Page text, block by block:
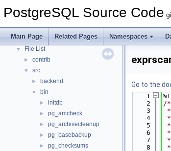
PostgreSQL Source Code
Main Page Related Pages Namespaces
Namespaces
► Data Structures
▼ Files
▼ File List
► contrib
▼ src
► backend
▼ bin
► initdb
► pg_amcheck
► pg_archivecleanup
► pg_basebackup
► pg_checksums
Go to the
    1
    2
/
    3
*
    4
    5
    6
*
    7
    8
*